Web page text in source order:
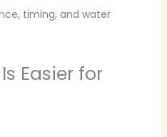
timing, and water
Easier for